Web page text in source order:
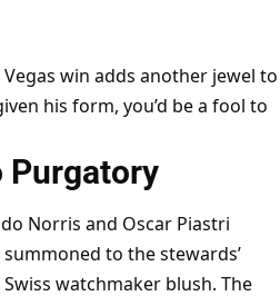
win adds another jewel to
his form, you’d be a fool to
Purgatory
Norris and Oscar Piastri
to the stewards’
watchmaker blush. The